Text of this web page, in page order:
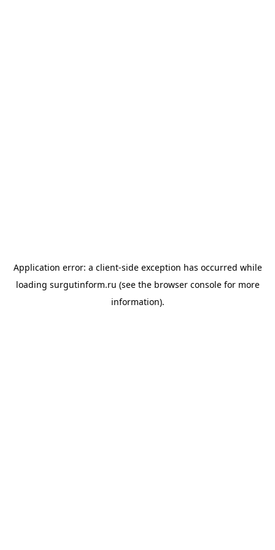
Application error: a client-side exception has occurred while
loading surgutinform.ru (see the browser consolefor more
information).